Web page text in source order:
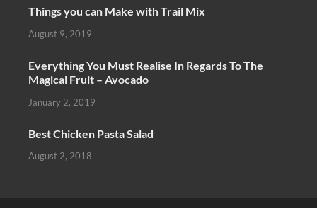
Things you can Make with Trail Mix
August 9, 2019
Everything You Must Realise In Regards To The
Magical Fruit – Avocado
January 2, 2019
Best Chicken Pasta Salad
August 2, 2018